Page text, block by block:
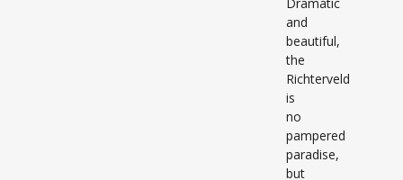
and
beautiful,
the
Richterveld
is
no
pampered
paradise,
but